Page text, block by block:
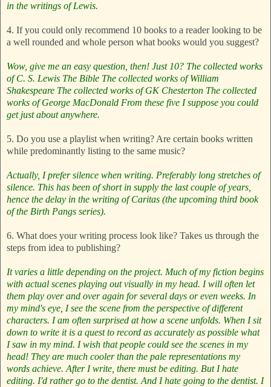
in the writings of Lewis.
4. If you could only recommend 10 books to a reader looking to be
a well rounded and whole person what books would you suggest?
Wow, give me an easy question, then! Just 10? The collected works
of C. S. Lewis The Bible The collected works of William
Shakespeare The collected works of GK Chesterton The collected
works of George MacDonald From these five I suppose you could
get just about anywhere.
5. Do you use a playlist when writing? Are certain books written
while predominantly listing to the same music?
Actually, I prefer silence when writing. Preferably long stretches of
silence. This has been of short in supply the last couple of years,
hence the delay in the writing of Caritas (the upcoming third book
of the Birth Pangs series).
6. What does your writing process look like? Takes us through the
steps from idea to publishing?
It varies a little depending on the project. Much of my fiction begins
with actual scenes playing out visually in my head. I will often let
them play over and over again for several days or even weeks. In
my mind's eye, I see the scene from the perspective of different
characters. I am often surprised at how a scene unfolds. When I sit
down to write it is a quest to record as accurately as possible what
I saw in my mind. I wish that people could see the scenes in my
head! They are much cooler than the pale representations my
words achieve. After I write, there must be editing. But I hate
editing. I'd rather go to the dentist. And I hate going to the dentist. I